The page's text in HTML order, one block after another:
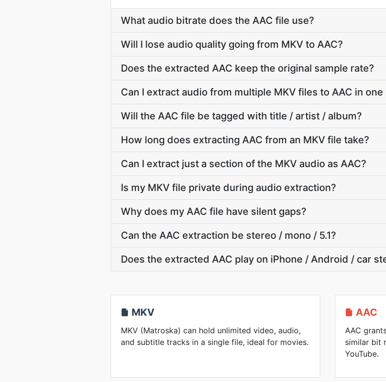
What audio bitrate does the AAC file use?
Will I lose audio quality going from MKV to AAC?
Does the extracted AAC keep the original sample rate?
Can I extract audio from multiple MKV files to AAC in one
Will the AAC file be tagged with title / artist / album?
How long does extracting AAC from an MKV file take?
Can I extract just a section of the MKV audio as AAC?
Is my MKV file private during audio extraction?
Why does my AAC file have silent gaps?
Can the AAC extraction be stereo / mono / 5.1?
Does the extracted AAC play on iPhone / Android / car
MKV
MKV (Matroska) can hold unlimited video, audio,
and subtitle tracks in a single file, ideal for movies.
AAC
AAC
similar bit
YouTube.